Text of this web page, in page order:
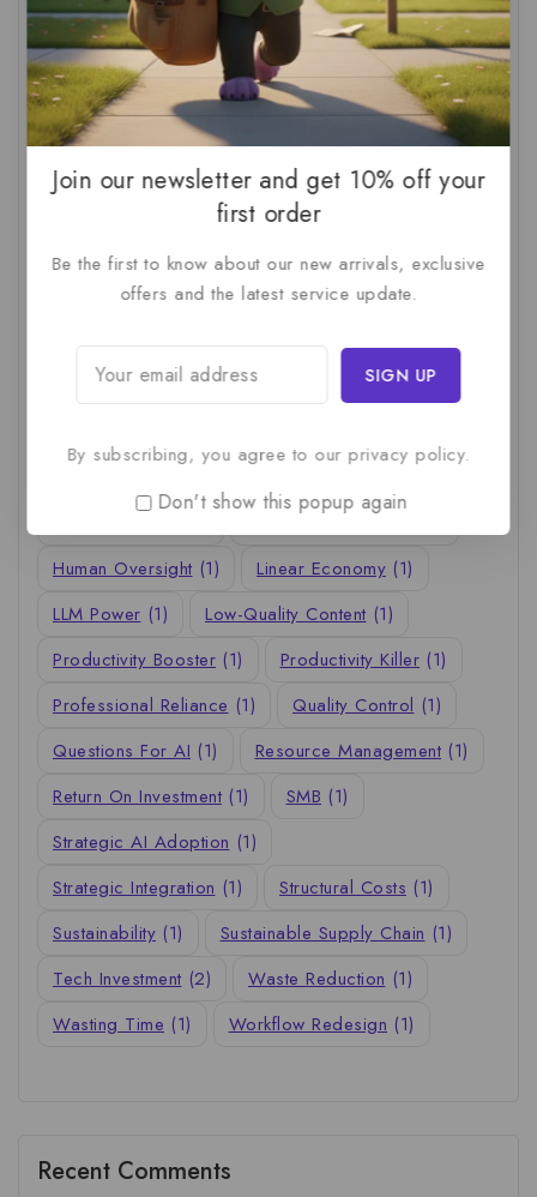
AI For SMBs (1) AI Implementation Checklist (1)
AI Productivity (1) AI Readiness Assessment (1)
AI ROI (1) AI Strategy (2) AI Trap (1)
(1) Business Technology
C-Suite
Calculating AI Investment
(1)
Circular Economy (1) Circular Supply Chains
Company Valuation (1) Cost-Benefit Analysis (1)
Critical Thinking (1) Digital Transformation (1)
Human Oversight (1) Linear Economy (1)
LLM Power (1) Low-Quality Content (1)
Productivity Booster (1) Productivity Killer (1)
Professional Reliance (1) Quality Control (1)
Questions For AI (1) Resource Management (1)
Return On Investment (1) SMB (1)
Strategic AI Adoption (1)
Strategic Integration (1) Structural Costs (1)
Sustainability (1) Sustainable Supply Chain (1)
Tech Investment (2) Waste Reduction (1)
Wasting Time (1) Workflow Redesign (1)
Recent Comments
Join our newsletter and get 10% off your
first order
Be the first to know about our new arrivals, exclusive
offers and the latest service update.
By subscribing, you agree to our privacy policy.
Don't show this popup again